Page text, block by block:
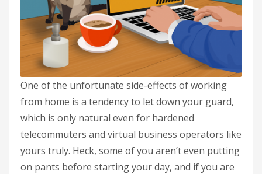
One of the unfortunate side-effects of working
from home is a tendency to let down your guard,
which is only natural even for hardened
telecommuters and virtual business operators like
yours truly. Heck, some of you aren’t even putting
on pants before starting your day, and if you are